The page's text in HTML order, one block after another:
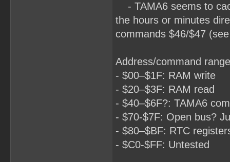
- TAMA6 seems to
the hours or minutes
commands $46/$47
Address/command
- $00–$1F: RAM write
- $20–$3F: RAM read
- $40–$6F?: TAMA6
- $70-$7F: Open bus?
- $80–$BF: RTC
- $C0-$FF: Untested